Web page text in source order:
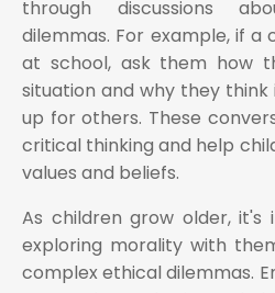
through discussions
dilemmas. For example, if a
at school, ask them how
situation and why they
up for others. These
critical thinking and help
values and beliefs.
As children grow older,
exploring morality with
complex ethical dilemmas.